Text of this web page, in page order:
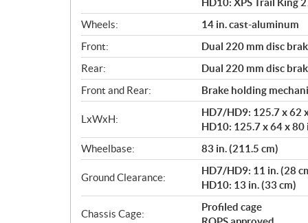
Wheels:
14 in. cast-aluminum
Front:
Dual 220 mm disc
Rear:
Dual 220 mm disc
Front and Rear:
Brake holding
LxWxH:
HD7/HD9: 125.7 x 62
HD10: 125.7 x 64 x
Wheelbase:
83 in. (211.5 cm)
Ground Clearance:
HD7/HD9: 11 in. (28
HD10: 13 in. (33 cm)
Chassis Cage:
Profiled cage